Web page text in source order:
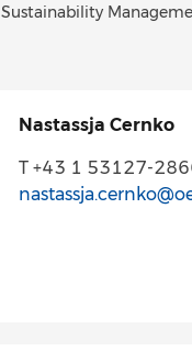
Sustainability
Nastassja Cernko
T +43 1 53127-